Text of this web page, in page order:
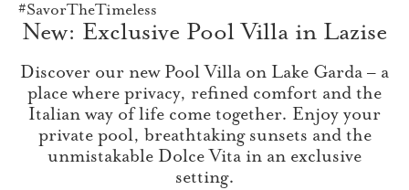
#SavorTheTimeless
New: Exclusive Pool Villa in Lazise
Discover our new Pool Villa on Lake Garda – a
place where privacy, refined comfort and the
Italian way of life come together. Enjoy your
private pool, breathtaking sunsets and the
unmistakable Dolce Vita in an exclusive
setting.